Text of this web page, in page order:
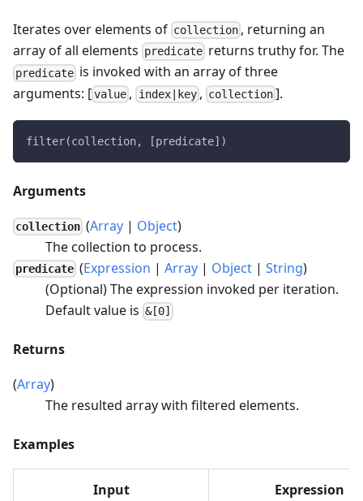
Iterates over elements of collection , returning an
array of all elements predicate returns truthy for. The
predicate is invoked with an array of three
arguments: [value , index|key, collection].
filter(collection, [predicate])
Arguments
collection (Array | Object)
The collection to process.
predicate (Expression |Array | Object |String)
(Optional) The expression invoked per iteration.
Default value is &[0]
Returns
(Array)
The resulted array with filtered elements.
Examples
Input Expression